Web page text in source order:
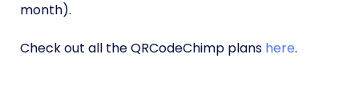
month).
Check out all the QRCodeChimp plans here.